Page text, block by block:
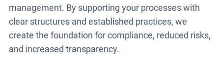
management. By supporting your processes with
clear structures and established practices, we
create the foundation for compliance, reduced risks,
and increased transparency.